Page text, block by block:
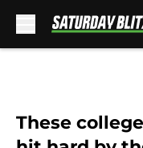
These